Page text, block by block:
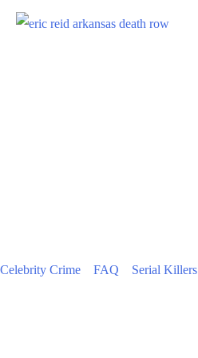
Celebrity Crime FAQ Serial Killers